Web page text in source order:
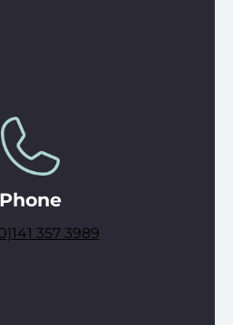
Phone
357 3989